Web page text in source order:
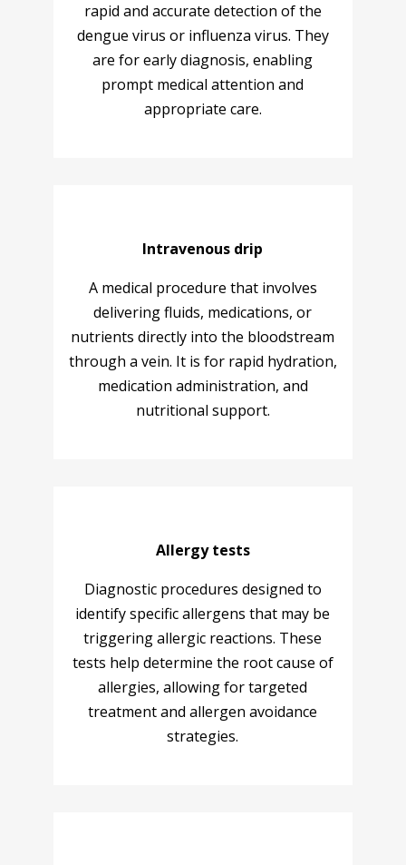
rapid and accurate detection of the
dengue virus or influenza virus. They
are for early diagnosis, enabling
prompt medical attention and
appropriate care.
Intravenous drip
A medical procedure that involves
delivering fluids, medications, or
nutrients directly into the bloodstream
through a vein. It is for rapid hydration,
medication administration, and
nutritional support.
Allergy tests
Diagnostic procedures designed to
identify specific allergens that may be
triggering allergic reactions. These
tests help determine the root cause of
allergies, allowing for targeted
treatment and allergen avoidance
strategies.